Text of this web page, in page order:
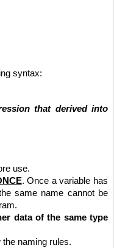
syntax:
that derived into
use.
. Once a variable has
same name cannot be
data of the same type
naming rules.